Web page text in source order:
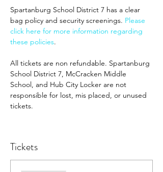
Spartanburg School District 7 has a clear
bag policy and security screenings. Please
click here for more information regarding
these policies.
All tickets are non refundable. Spartanburg
School District 7, McCracken Middle
School, and Hub City Locker are not
responsible for lost, mis placed, or unused
tickets.
Tickets